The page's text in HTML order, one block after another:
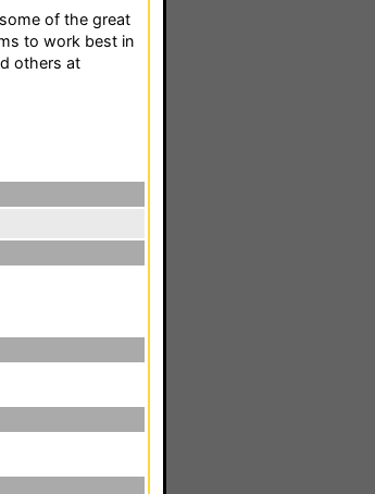
of the great
to work best in
others at